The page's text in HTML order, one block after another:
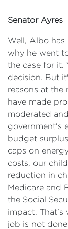
Senator Ayres
Well, Albo
why he went
the case for it.
decision. But
reasons at the
have made
moderated
government's
budget
caps on
costs, our
reduction in
Medicare and
the Social
impact. That's
job is not